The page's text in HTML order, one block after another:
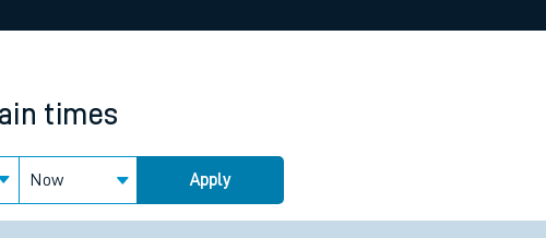
tickets
Direct
times
Now Apply